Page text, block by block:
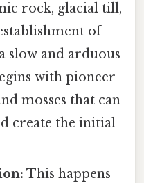
rock, glacial till,
of
slow and arduous
with pioneer
mosses that can
create the initial
This happens